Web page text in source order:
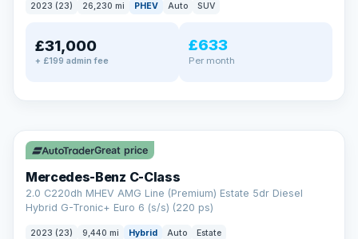
2023 (23) 26,230 mi PHEV Auto SUV
£31,000
+ £199 admin fee
£633
Per month
BAD CREDIT FINANCE
Soft search — no impact on your score
All credit histories considered
Specialist lenders, not one bank
Check your eligibility →
Great price
Mercedes-Benz C-Class
2.0 C220dh MHEV AMG Line (Premium) Estate 5dr Diesel
Hybrid G-Tronic+ Euro 6 (s/s) (220 ps)
2023 (23) 9,440 mi Hybrid Auto Estate